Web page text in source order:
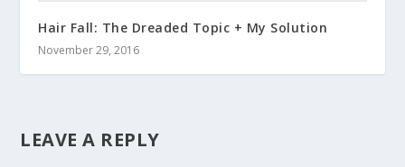
Hair Fall: The Dreaded Topic + My Solution
November 29, 2016
LEAVE A REPLY